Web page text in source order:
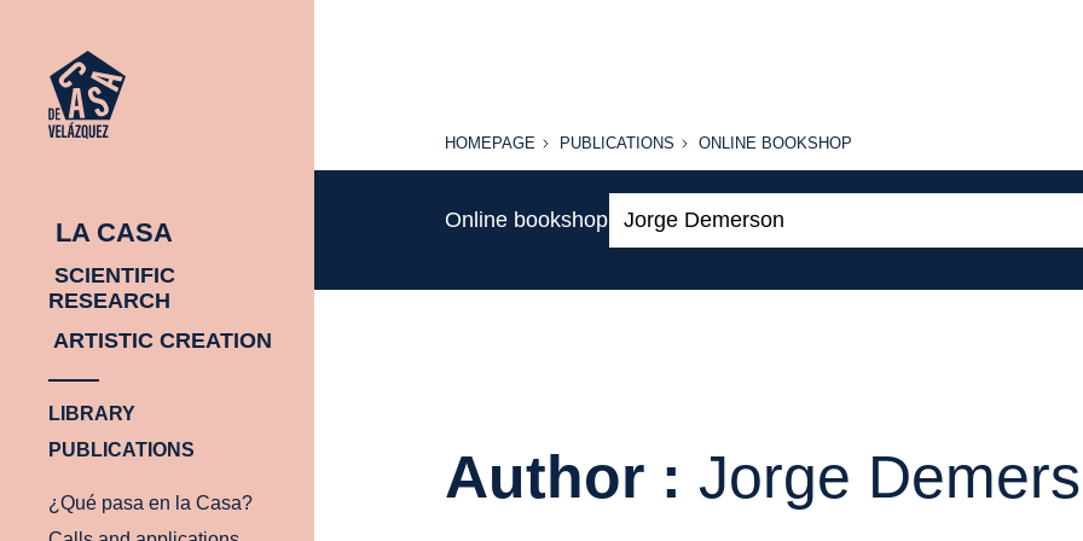
LA CASA
SCIENTIFIC
RESEARCH
ARTISTIC CREATION
LIBRARY
PUBLICATIONS
¿Qué pasa en la Casa?
HOMEPAGE
HOMEPAGE PUBLICATIONS
PUBLICATIONS
ONLINE
ONLINE BOOKSHOP
Online bookshop
Author : Jorge